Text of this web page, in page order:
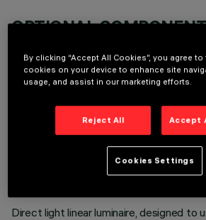
OPTIONAL
TECHNICAL DATA
LAST UPDATE: 05/08/2026
Direct light linear luminaire, designed to
By clicking “Accept All Cookies”, you agree
cookies on your device to enhance site
usage, and assist in our marketing efforts.
Reject All Accept
Cookies Settings